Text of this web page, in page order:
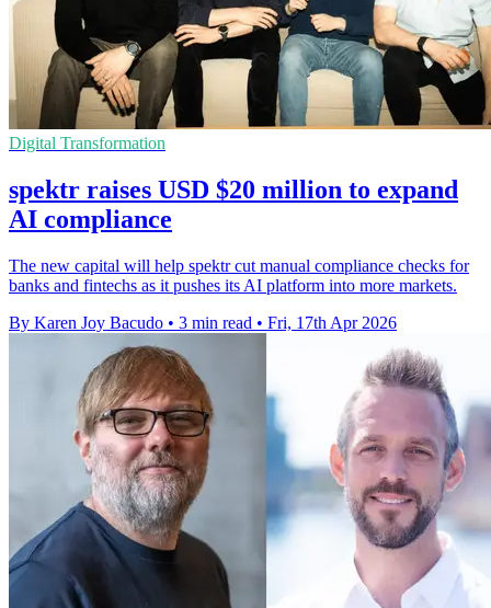
Digital Transformation
spektr raises USD $20 million to expand
AI compliance
The new capital will help spektr cut manual compliance checks for
banks and fintechs as it pushes its AI platform into more markets.
By Karen Joy Bacudo • 3 min read • Fri, 17th Apr 2026